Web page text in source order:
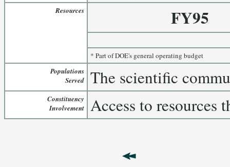
Resources FY95
* Part of DOE's general operating budget
Populations
Served
The scientific
Constituency
Involvement
Access to resources